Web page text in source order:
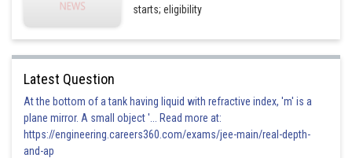
starts; eligibility
Latest Question
At the bottom of a tank having liquid with refractive index, 'm' is a
plane mirror. A small object '... Read more at:
https://engineering.careers360.com/exams/jee-main/real-depth-
and-ap